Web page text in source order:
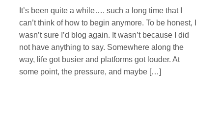
It’s been quite a while…. such a long time that I
can’t think of how to begin anymore. To be honest, I
wasn’t sure I’d blog again. It wasn’t because I did
not have anything to say. Somewhere along the
way, life got busier and platforms got louder. At
some point, the pressure, and maybe […]